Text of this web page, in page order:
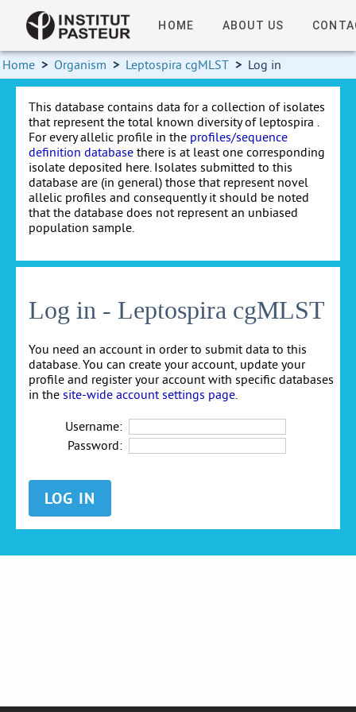
HOME ABOUT US
Home > Organism > Leptospira cgMLST > Log in
This database contains data for a collection of isolates
that represent the total known diversity of leptospira .
For every allelic profile in the profiles/sequence
definition database there is at least one corresponding
isolate deposited here. Isolates submitted to this
database are (in general) those that represent novel
allelic profiles and consequently it should be noted
that the database does not represent an unbiased
population sample.
Log in - Leptospira cgMLST
You need an account in order to submit data to this
database. You can create your account, update your
profile and register your account with specific databases
in the site-wide account settings page
Username:
Password: